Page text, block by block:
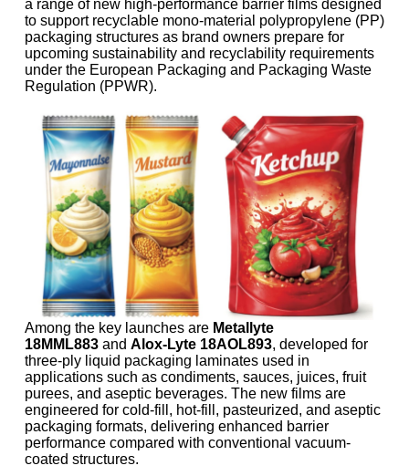
a range of new high-performance barrier films designed
to support recyclable mono-material polypropylene (PP)
packaging structures as brand owners prepare for
upcoming sustainability and recyclability requirements
under the European Packaging and Packaging Waste
Regulation (PPWR).
Among the key launches are Metallyte
18MML883 and Alox-Lyte 18AOL893, developed for
three-ply liquid packaging laminates used in
applications such as condiments, sauces, juices, fruit
purees, and aseptic beverages. The new films are
engineered for cold-fill, hot-fill, pasteurized, and aseptic
packaging formats, delivering enhanced barrier
performance compared with conventional vacuum-
coated structures.